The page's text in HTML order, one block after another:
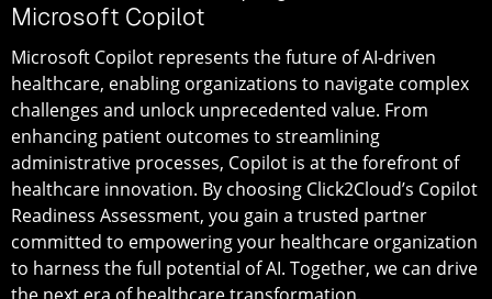
Microsoft Copilot
Microsoft Copilot represents the future of AI-driven
healthcare, enabling organizations to navigate complex
challenges and unlock unprecedented value. From
enhancing patient outcomes to streamlining
administrative processes, Copilot is at the forefront of
healthcare innovation. By choosing Click2Cloud’s Copilot
Readiness Assessment, you gain a trusted partner
committed to empowering your healthcare organization
to harness the full potential of AI. Together, we can drive